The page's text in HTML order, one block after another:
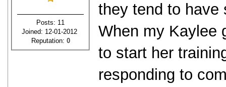
Posts: 11
Joined: 12-01-2012
Reputation: 0
they tend to have
When my Kaylee
to start her
responding to